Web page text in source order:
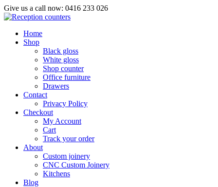
Give us a call now: 0416 233 026
Home
Shop
Black gloss
White gloss
Shop counter
Office furniture
Drawers
Contact
Privacy Policy
Checkout
My Account
Cart
Track your order
About
Custom joinery
CNC Custom Joinery
Kitchens
Blog